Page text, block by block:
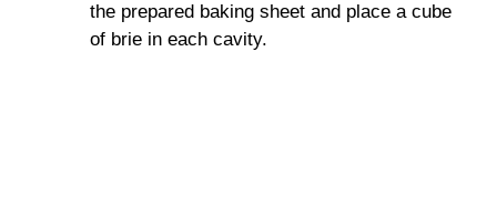
the prepared baking sheet and place a cube
of brie in each cavity.